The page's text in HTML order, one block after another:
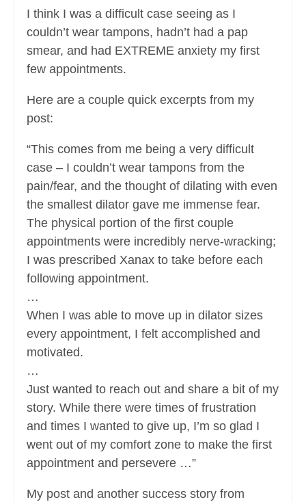
I think I was a difficult case seeing as I
couldn’t wear tampons, hadn’t had a pap
smear, and had EXTREME anxiety my first
few appointments.
Here are a couple quick excerpts from my
post:
“This comes from me being a very difficult
case – I couldn’t wear tampons from the
pain/fear, and the thought of dilating with even
the smallest dilator gave me immense fear.
The physical portion of the first couple
appointments were incredibly nerve-wracking;
I was prescribed Xanax to take before each
following appointment.
…
When I was able to move up in dilator sizes
every appointment, I felt accomplished and
motivated.
…
Just wanted to reach out and share a bit of my
story. While there were times of frustration
and times I wanted to give up, I’m so glad I
went out of my comfort zone to make the first
appointment and persevere …”
My post and another success story from